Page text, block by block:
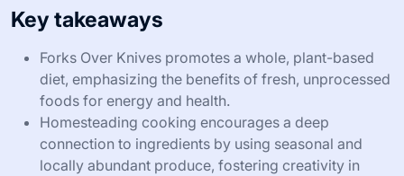
Key takeaways
Forks Over Knives promotes a whole, plant-based
diet, emphasizing the benefits of fresh, unprocessed
foods for energy and health.
Homesteading cooking encourages a deep
connection to ingredients by using seasonal and
locally abundant produce, fostering creativity in